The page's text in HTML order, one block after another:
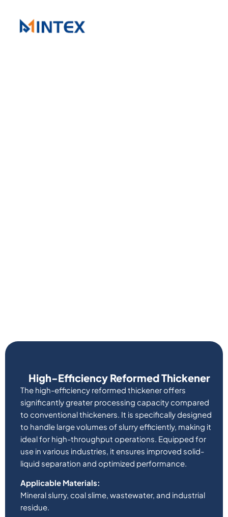
High-Efficiency Reformed Thickener
The high-efficiency reformed thickener offers
significantly greater processing capacity compared
to conventional thickeners. It is specifically designed
to handle large volumes of slurry efficiently, making it
ideal for high-throughput operations. Equipped for
use in various industries, it ensures improved solid-
liquid separation and optimized performance.
Applicable Materials:
Mineral slurry, coal slime, wastewater, and industrial
residue.